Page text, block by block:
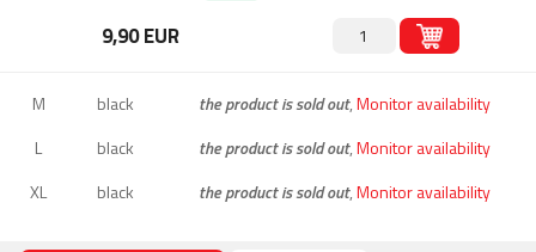
9,90 EUR
M black the product is sold out,Monitor availability
L
black the product is sold out,Monitor availability
XL
black the product is sold out,Monitor availability